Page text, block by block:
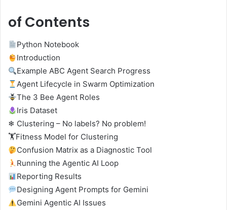
of Contents
Python Notebook
Introduction
Example ABC Agent Search Progress
Agent Lifecycle in Swarm Optimization
The 3 Bee Agent Roles
Iris Dataset
❄ Clustering – No labels? No problem!
🏋️Fitness Model for Clustering
Confusion Matrix as a Diagnostic Tool
Running the Agentic AI Loop
Reporting Results
Designing Agent Prompts for Gemini
Gemini Agentic AI Issues